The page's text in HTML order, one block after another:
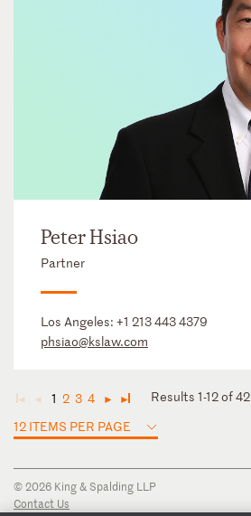
Peter Hsiao
Partner
Los Angeles: +1 213 443 4379
phsiao@kslaw.com
◄ ◄ 1 2 3 4 ► ►
Results 1-12 of 42
12 ITEMS PER PAGE
© 2026 King & Spalding LLP
Contact Us